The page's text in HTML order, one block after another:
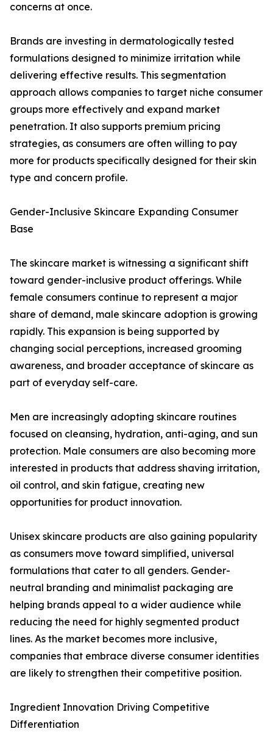
concerns at once.
Brands are investing in dermatologically tested
formulations designed to minimize irritation while
delivering effective results. This segmentation
approach allows companies to target niche consumer
groups more effectively and expand market
penetration. It also supports premium pricing
strategies, as consumers are often willing to pay
more for products specifically designed for their skin
type and concern profile.
Gender-Inclusive Skincare Expanding Consumer
Base
The skincare market is witnessing a significant shift
toward gender-inclusive product offerings. While
female consumers continue to represent a major
share of demand, male skincare adoption is growing
rapidly. This expansion is being supported by
changing social perceptions, increased grooming
awareness, and broader acceptance of skincare as
part of everyday self-care.
Men are increasingly adopting skincare routines
focused on cleansing, hydration, anti-aging, and sun
protection. Male consumers are also becoming more
interested in products that address shaving irritation,
oil control, and skin fatigue, creating new
opportunities for product innovation.
Unisex skincare products are also gaining popularity
as consumers move toward simplified, universal
formulations that cater to all genders. Gender-
neutral branding and minimalist packaging are
helping brands appeal to a wider audience while
reducing the need for highly segmented product
lines. As the market becomes more inclusive,
companies that embrace diverse consumer identities
are likely to strengthen their competitive position.
Ingredient Innovation Driving Competitive
Differentiation